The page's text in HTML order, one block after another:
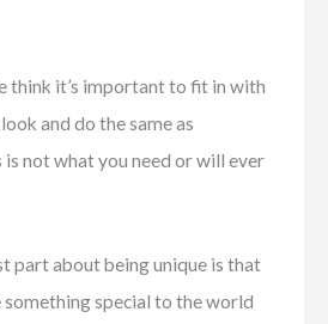
think it’s important to fit in with
and do the same as
is not what you need or will ever
part about being unique is that
special to the world